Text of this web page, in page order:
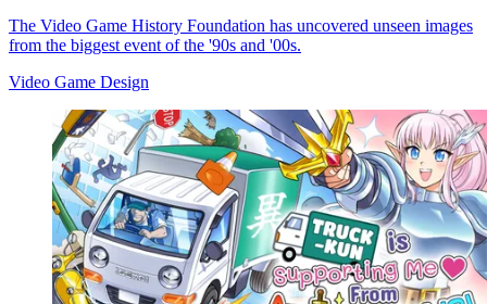
The Video Game History Foundation has uncovered unseen images
from the biggest event of the '90s and '00s.
Video Game Design